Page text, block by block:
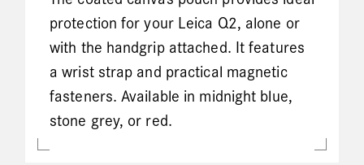
protection for your Leica Q2, alone or
with the handgrip attached. It features
a wrist strap and practical magnetic
fasteners. Available in midnight blue,
stone grey, or red.